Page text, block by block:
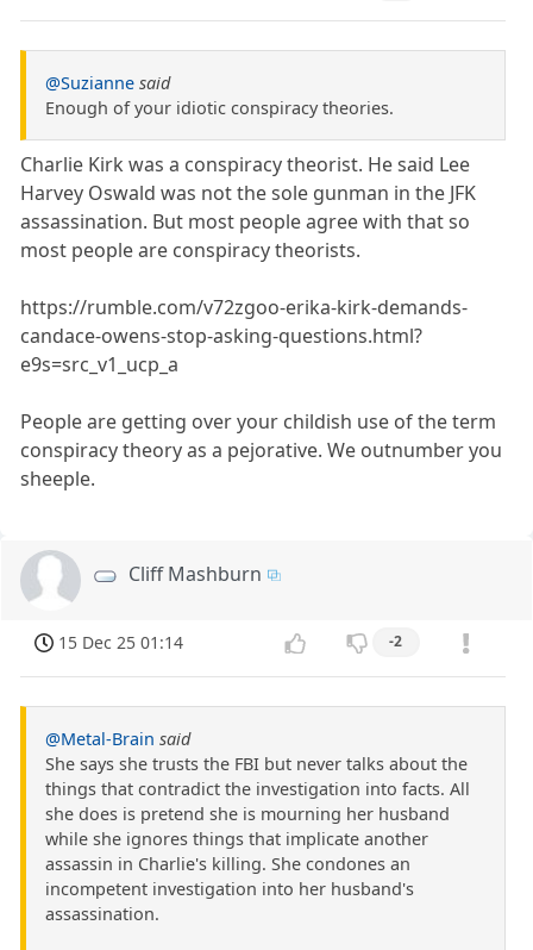
@Suzianne said
Enough of your idiotic conspiracy theories.
Charlie Kirk was a conspiracy theorist. He said Lee
Harvey Oswald was not the sole gunman in the JFK
assassination. But most people agree with that so
most people are conspiracy theorists.
https://rumble.com/v72zgoo-erika-kirk-demands-
candace-owens-stop-asking-questions.html?
e9s=src_v1_ucp_a
People are getting over your childish use of the term
conspiracy theory as a pejorative. We outnumber you
sheeple.
Cliff Mashburn
15 Dec 25 01:14 -2
@Metal-Brain said
She says she trusts the FBI but never talks about the
things that contradict the investigation into facts. All
she does is pretend she is mourning her husband
while she ignores things that implicate another
assassin in Charlie's killing. She condones an
incompetent investigation into her husband's
assassination.